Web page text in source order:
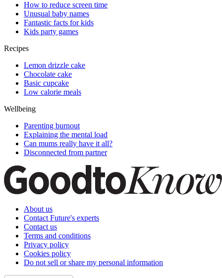
How to reduce screen time
Unusual baby names
Fantastic facts for kids
Kids party games
Recipes
Lemon drizzle cake
Chocolate cake
Basic cupcake
Low calorie meals
Wellbeing
Parenting burnout
Explaining the mental load
Can mums really have it all?
Disconnected from partner
About us
Contact Future's experts
Contact us
Terms and conditions
Privacy policy
Cookies policy
Do not sell or share my personal information